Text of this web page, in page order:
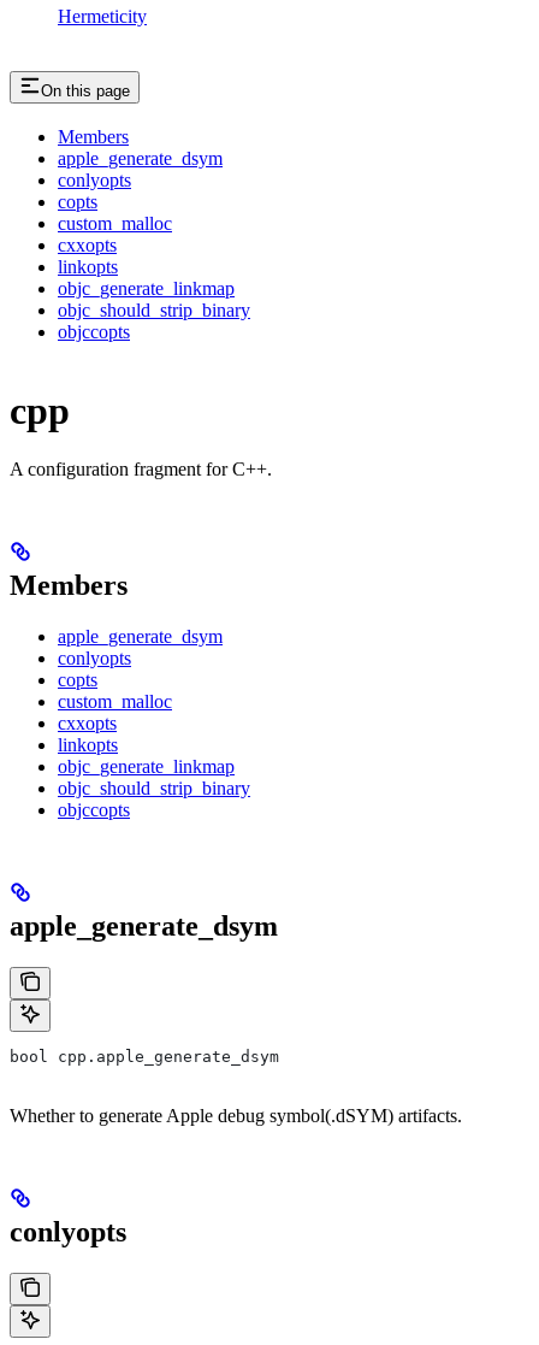
Hermeticity
On this page
Members
apple_generate_dsym
conlyopts
copts
custom_malloc
cxxopts
linkopts
objc_generate_linkmap
objc_should_strip_binary
objccopts
cpp
A configuration fragment for C++.
Members
apple_generate_dsym
conlyopts
copts
custom_malloc
cxxopts
linkopts
objc_generate_linkmap
objc_should_strip_binary
objccopts
apple_generate_dsym
bool cpp.apple_generate_dsym
Whether to generate Apple debug symbol(.dSYM) artifacts.
conlyopts